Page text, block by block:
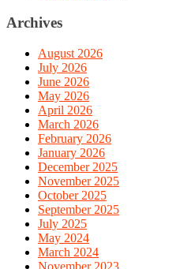
Archives
August 2026
July 2026
June 2026
May 2026
April 2026
March 2026
February 2026
January 2026
December 2025
November 2025
October 2025
September 2025
July 2025
May 2024
March 2024
November 2023